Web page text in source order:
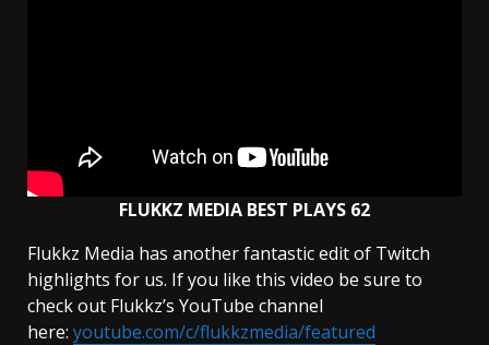
FLUKKZ MEDIA BEST PLAYS 62
Flukkz Media has another fantastic edit of Twitch
highlights for us. If you like this video be sure to
check out Flukkz’s YouTube channel
here: youtube.com/c/flukkzmedia/featured